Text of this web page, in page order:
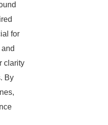
for
clarity
By